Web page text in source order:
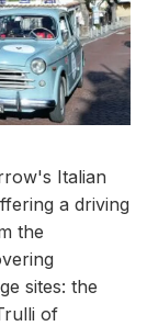
Italian
a driving
the
sites: the
of